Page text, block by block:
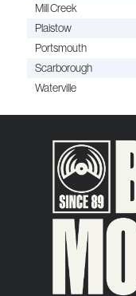
Mill Creek
Plaistow
Portsmouth
Scarborough
Waterville